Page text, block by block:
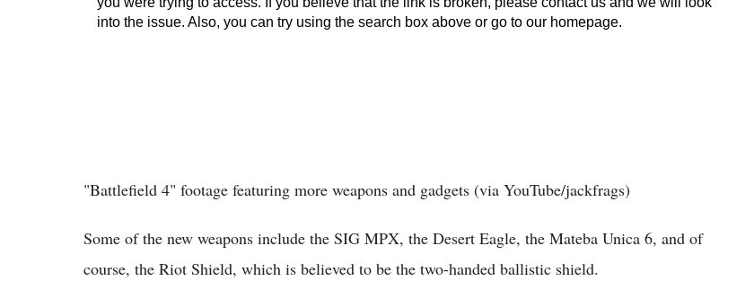
"Battlefield 4" footage featuring more weapons and gadgets (via YouTube/jackfrags)
Some of the new weapons include the SIG MPX, the Desert Eagle, the Mateba Unica 6, and of
course, the Riot Shield, which is believed to be the two-handed ballistic shield.